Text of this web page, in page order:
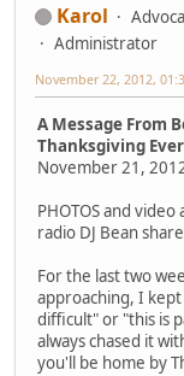
Karol
Administrator
November 22, 2012,
A Message From
Thanksgiving
November 21,
PHOTOS and
radio DJ Bean
For the last two
approaching, I
difficult" or "this is
always chased it
you'll be home by